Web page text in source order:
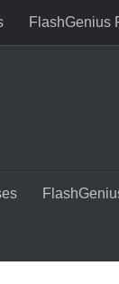
FlashGenius